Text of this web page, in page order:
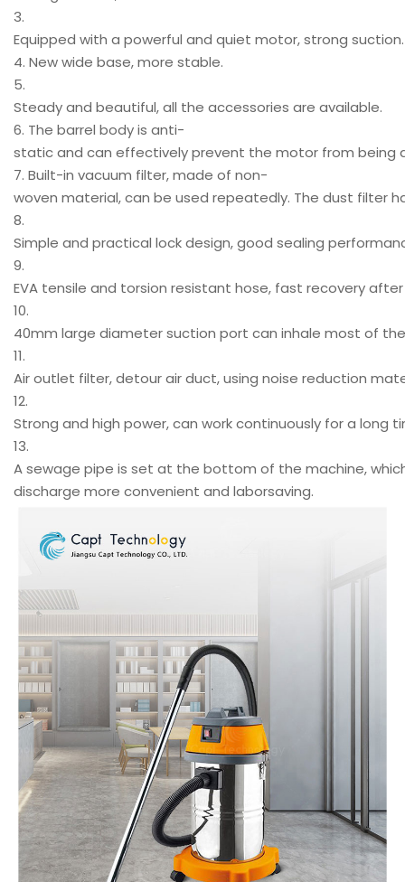
3.
Equipped with a powerful and quiet motor, strong suction.
4. New wide base, more stable.
5.
Steady and beautiful, all the accessories are available.
6. The barrel body is anti-
static and can effectively prevent the motor from being
7. Built-in vacuum filter, made of non-
woven material, can be used repeatedly. The dust filter
8.
Simple and practical lock design, good sealing
9.
EVA tensile and torsion resistant hose, fast recovery
10.
40mm large diameter suction port can inhale most of
11.
Air outlet filter, detour air duct, using noise reduction
12.
Strong and high power, can work continuously for a long
13.
A sewage pipe is set at the bottom of the machine,
discharge more convenient and laborsaving.